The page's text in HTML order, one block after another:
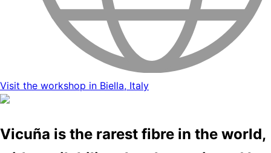
Visit the workshop in Biella, Italy
Vicuña is the rarest fibre in the world,